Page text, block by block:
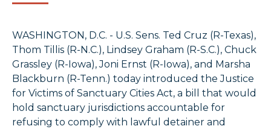
WASHINGTON, D.C. - U.S. Sens. Ted Cruz (R-Texas),
Thom Tillis (R-N.C.), Lindsey Graham (R-S.C.), Chuck
Grassley (R-Iowa), Joni Ernst (R-Iowa), and Marsha
Blackburn (R-Tenn.) today introduced the Justice
for Victims of Sanctuary Cities Act, a bill that would
hold sanctuary jurisdictions accountable for
refusing to comply with lawful detainer and